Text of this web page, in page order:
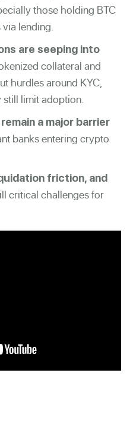
those holding BTC
lending.
are seeping into
collateral and
hurdles around KYC,
still limit adoption.
a major barrier
banks entering crypto
friction, and
critical challenges for